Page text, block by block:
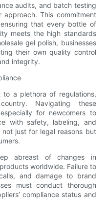
audits, and batch testing
This commitment
that every bottle of
meets the high standards
gel polish, businesses
their own quality control
integrity.
a plethora of regulations,
Navigating these
for newcomers to
with safety, labeling, and
just for legal reasons but
abreast of changes in
worldwide. Failure to
and damage to brand
must conduct thorough
compliance status and